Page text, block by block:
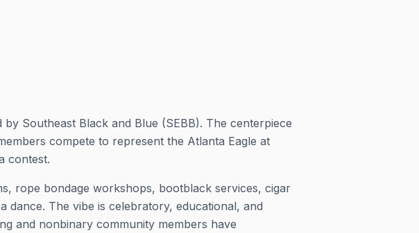
Southeast Black and Blue (SEBB). The centerpiece
compete to represent the Atlanta Eagle at
contest.
rope bondage workshops, bootblack services, cigar
The vibe is celebratory, educational, and
and nonbinary community members have